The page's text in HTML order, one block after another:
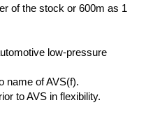
of the stock or 600m as 1
low-pressure
name of AVS(f).
to AVS in flexibility.